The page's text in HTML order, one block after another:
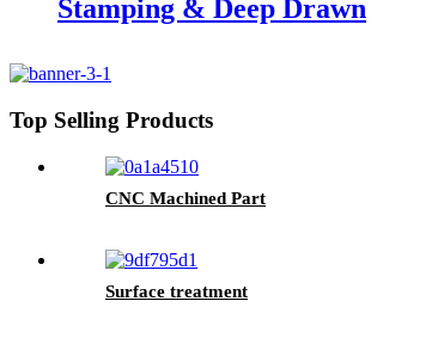
Stamping & Deep Drawn
Top Selling Products
CNC Machined Part
Surface treatment